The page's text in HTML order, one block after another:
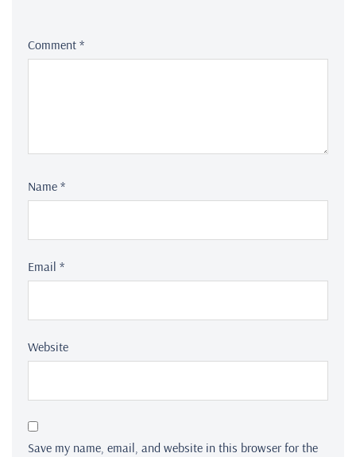
Comment *
Name *
Email *
Website
Save my name, email, and website in this browser for the